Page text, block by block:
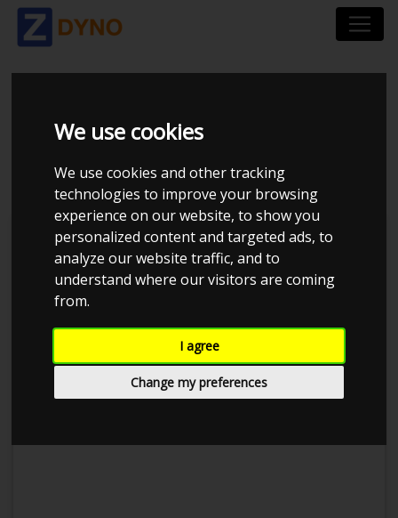
We use cookies
We use cookies and other tracking
technologies to improve your browsing
experience on our website, to show you
personalized content and targeted ads, to
analyze our website traffic, and to
understand where our visitors are coming
from.
I agree
Change my preferences
FORD MUSTANG
SHELBY GT 500 2008
Kolstrup Tuning DK ApS
Kolstrup Tuning Dyno Meet #15